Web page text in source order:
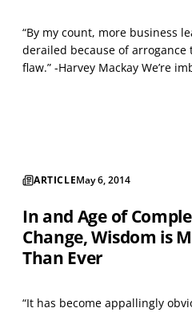
“By my count, more business
derailed because of
flaw.” -Harvey Mackay We’re
is that thinking highly of
ARTICLEMay 6, 2014
In and Age of
Change, Wisdom is
Than Ever
“It has become appallingly